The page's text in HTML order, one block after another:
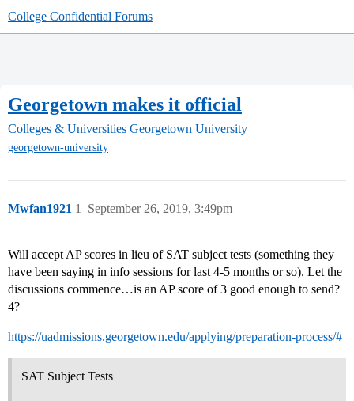
College Confidential Forums
Georgetown makes it official
Colleges & Universities Georgetown University
georgetown-university
Mwfan1921 September 26, 2019, 3:49pm
1
Will accept AP scores in lieu of SAT subject tests (something they
have been saying in info sessions for last 4-5 months or so). Let the
discussions commence…is an AP score of 3 good enough to send?
4?
https://uadmissions.georgetown.edu/applying/preparation-process/#
SAT Subject Tests